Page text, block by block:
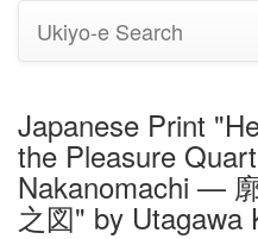
Ukiyo-e Search
Japanese Print
the Pleasure
Nakanomachi —
之図" by Utagawa